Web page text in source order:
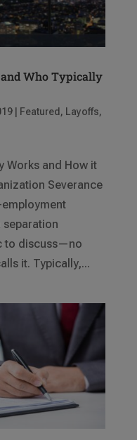
Who Typically
| Featured , Layoffs,
Works and How it
Severance
separation
to discuss—no
it. Typically,...